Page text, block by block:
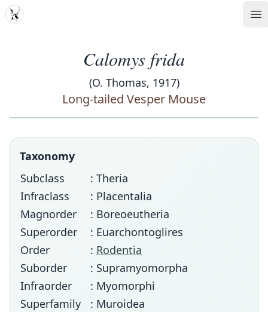
MDD
Calomys frida
(O. Thomas, 1917)
Long-tailed Vesper Mouse
Taxonomy
Subclass
: Theria
Infraclass
: Placentalia
Magnorder
: Boreoeutheria
Superorder
: Euarchontoglires
Order
: Rodentia
Suborder
: Supramyomorpha
Infraorder
: Myomorphi
Superfamily
: Muroidea